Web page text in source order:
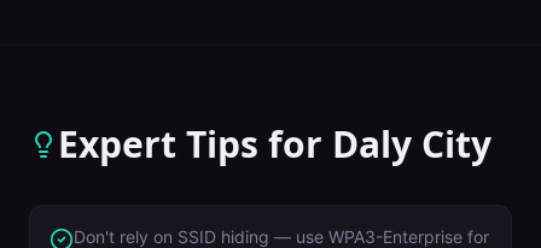
Expert Tips for Daly City
Don't rely on SSID hiding — use WPA3-Enterprise for